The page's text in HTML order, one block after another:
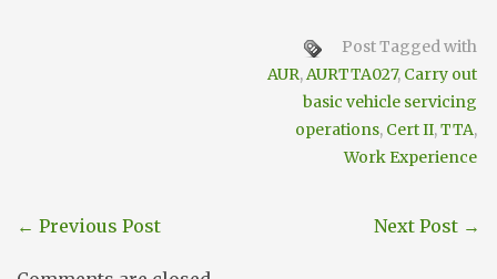
Post Tagged with
AUR,AURTTA027, Carry out
basic vehicle servicing
operations, Cert II,TTA,
Work Experience
← Previous Post Next Post →